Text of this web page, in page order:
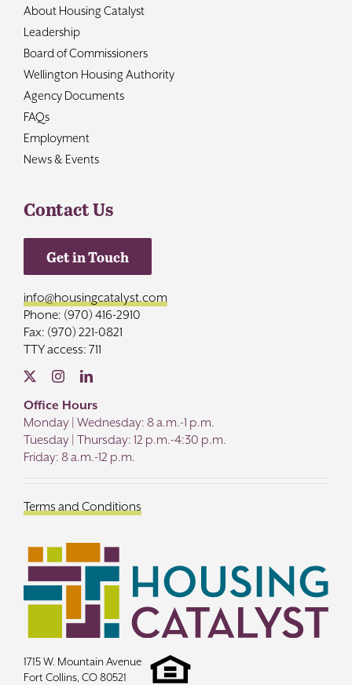
About Housing Catalyst
Leadership
Board of Commissioners
Wellington Housing Authority
Agency Documents
FAQs
Employment
News & Events
Contact Us
Get in Touch
info@housingcatalyst.com
Phone: (970) 416-2910
Fax: (970) 221-0821
TTY access: 711
Office Hours
Monday | Wednesday: 8 a.m.-1 p.m.
Tuesday | Thursday: 12 p.m.-4:30 p.m.
Friday: 8 a.m.-12 p.m.
Terms and Conditions
1715 W. Mountain Avenue
Fort Collins, CO 80521